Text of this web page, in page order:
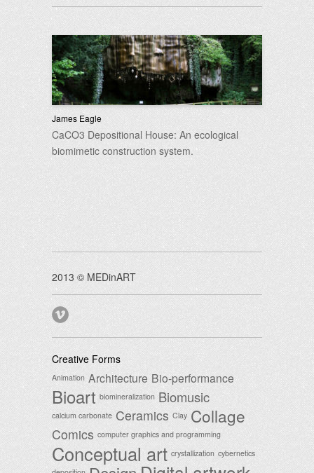
James Eagle
CaCO3 Depositional House: An ecological
biomimetic construction system.
2013 © MEDinART
Creative Forms
Animation Architecture Bio-performance
Bioart biomineralization Biomusic
calcium carbonate Ceramics Clay Collage
Comics computer graphics and programming
Conceptual art crystallization cybernetics